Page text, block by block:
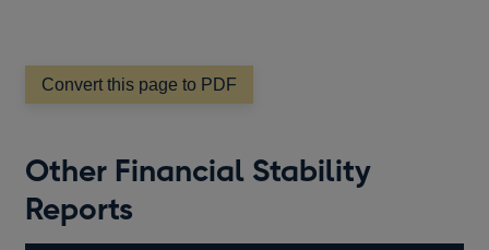
Convert this page to PDF
Other Financial Stability
Reports